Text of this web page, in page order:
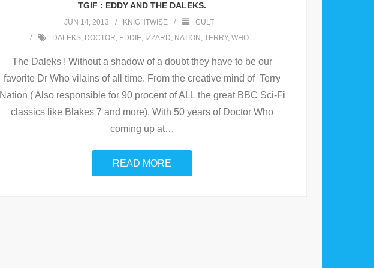
TGIF : EDDY AND THE DALEKS.
JUN 14, 2013 KNIGHTWISE
CULT
DALEKS, DOCTOR, EDDIE, IZZARD, NATION , TERRY, WHO
The Daleks ! Without a shadow of a doubt they have to be our
favorite Dr Who vilains of all time. From the creative mind of Terry
Nation ( Also responsible for 90 procent of ALL the great BBC Sci-Fi
classics like Blakes 7 and more). With 50 years of Doctor Who
coming up at…
READ MORE